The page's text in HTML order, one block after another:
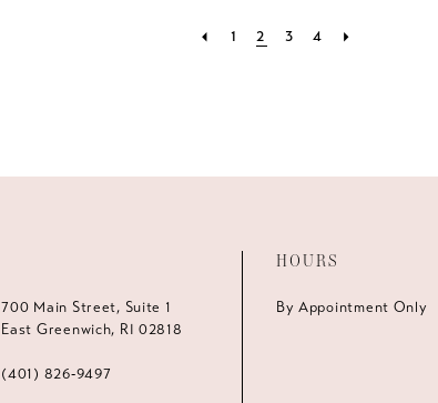
1 2 3 4
700 Main Street, Suite 1
East Greenwich, RI 02818
(401) 826‑9497
HOURS
By Appointment Only